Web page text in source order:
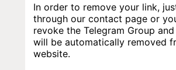
In order to remove your link,
through our contact page or
revoke the Telegram Group
will be automatically removed
website.